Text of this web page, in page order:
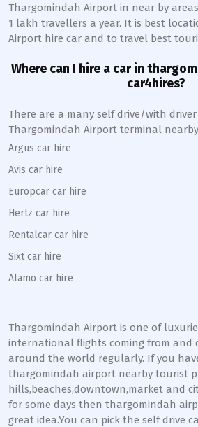
Thargomindah Airport in near by
1 lakh travellers a year. It is best
Airport hire car and to travel best
Where can I hire a car in
car4hires?
There are a many self drive/with
Thargomindah Airport terminal
Argus car hire
Avis car hire
Europcar car hire
Hertz car hire
Rentalcar car hire
Sixt car hire
Alamo car hire
Thargomindah Airport is one of
international flights coming from and
around the world regularly. If you
thargomindah airport nearby tourist
hills,beaches,downtown,market and
for some days then thargomindah
great idea.You can pick the self drive